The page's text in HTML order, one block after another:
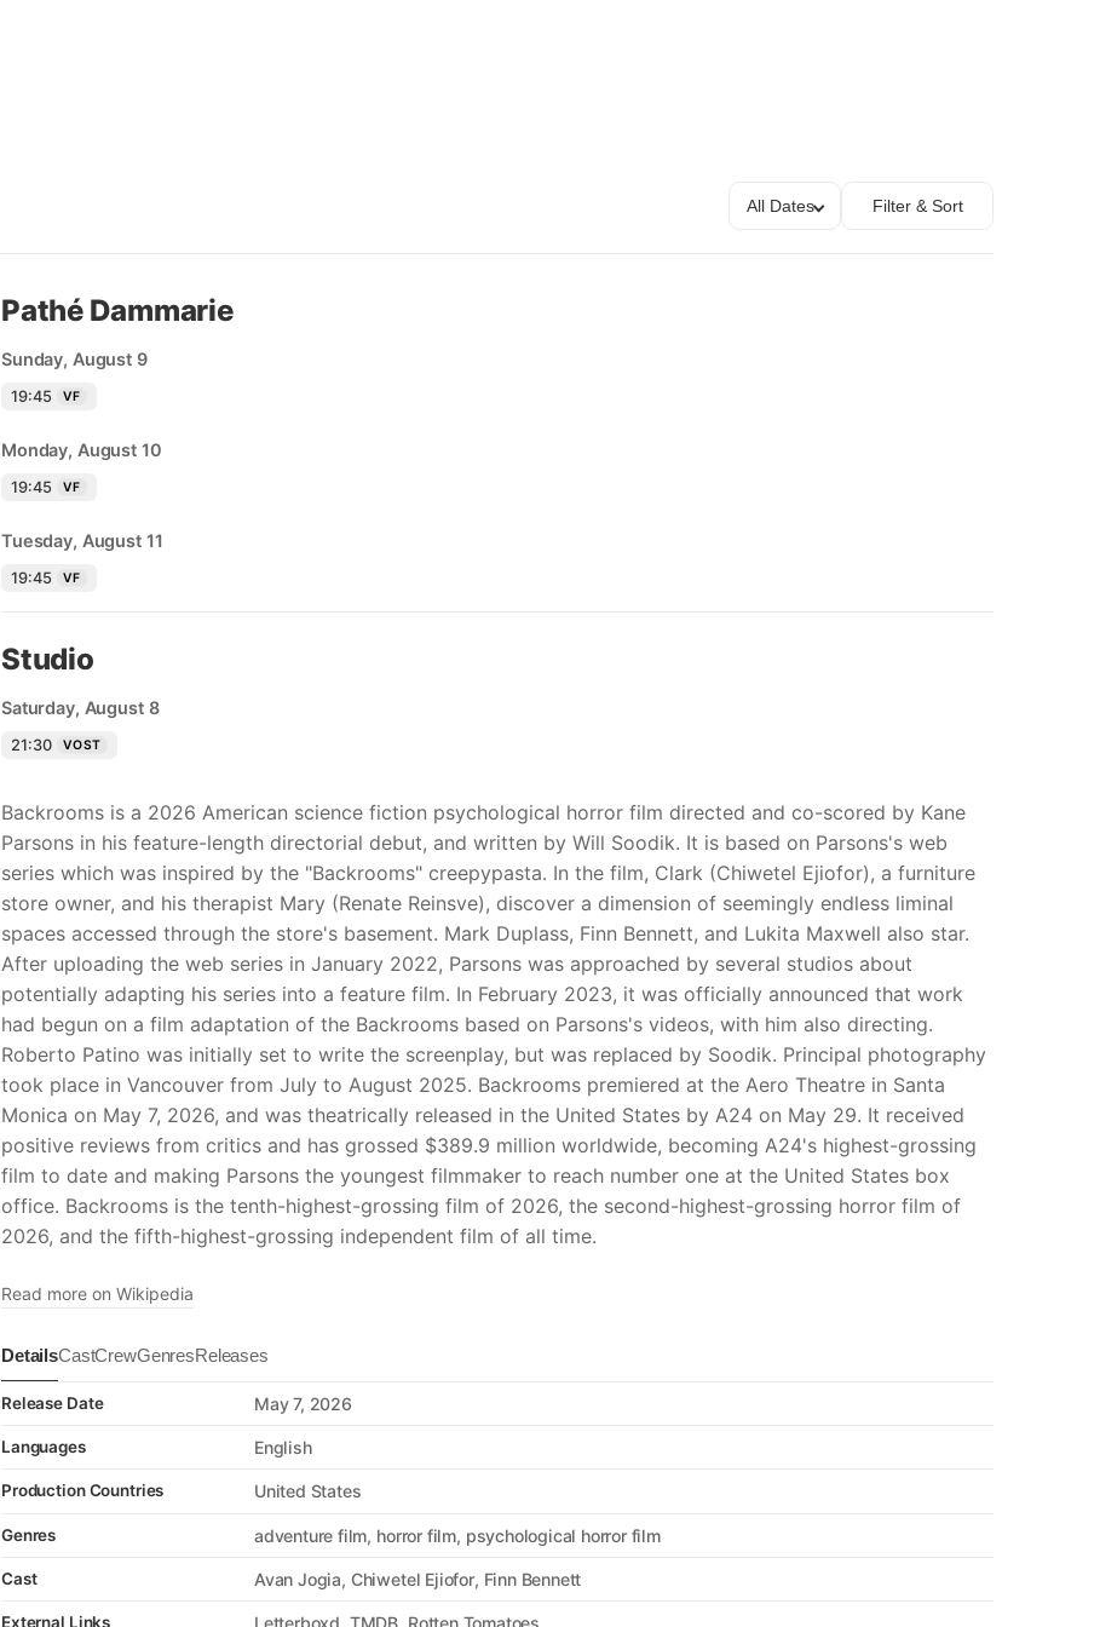
All Dates Filter & Sort
Pathé Dammarie
Sunday, August 9
19:45 VF
Monday, August 10
19:45 VF
Tuesday, August 11
19:45 VF
Studio
Saturday, August 8
21:30 VOST
Backrooms is a 2026 American science fiction psychological horror film directed and co-scored by Kane
Parsons in his feature-length directorial debut, and written by Will Soodik. It is based on Parsons's web
series which was inspired by the "Backrooms" creepypasta. In the film, Clark (Chiwetel Ejiofor), a furniture
store owner, and his therapist Mary (Renate Reinsve), discover a dimension of seemingly endless liminal
spaces accessed through the store's basement. Mark Duplass, Finn Bennett, and Lukita Maxwell also star.
After uploading the web series in January 2022, Parsons was approached by several studios about
potentially adapting his series into a feature film. In February 2023, it was officially announced that work
had begun on a film adaptation of the Backrooms based on Parsons's videos, with him also directing.
Roberto Patino was initially set to write the screenplay, but was replaced by Soodik. Principal photography
took place in Vancouver from July to August 2025. Backrooms premiered at the Aero Theatre in Santa
Monica on May 7, 2026, and was theatrically released in the United States by A24 on May 29. It received
positive reviews from critics and has grossed $389.9 million worldwide, becoming A24's highest-grossing
film to date and making Parsons the youngest filmmaker to reach number one at the United States box
office. Backrooms is the tenth-highest-grossing film of 2026, the second-highest-grossing horror film of
2026, and the fifth-highest-grossing independent film of all time.
Read more on Wikipedia
DetailsCastCrewGenresReleases
Release Date May 7, 2026
Languages English
Production Countries United States
Genres adventure film horror film psychological horror film
Cast Avan Jogia Chiwetel Ejiofor Finn Bennett
External Links Letterboxd TMDB Rotten Tomatoes